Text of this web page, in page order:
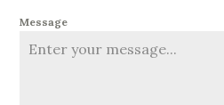
Message